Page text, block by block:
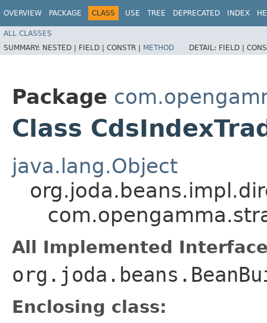
OVERVIEW PACKAGE CLASS USE TREE DEPRECATED INDEX
ALL CLASSES
SUMMARY: NESTED | FIELD | CONSTR | METHOD DETAIL: FIELD |
Package
Class
java.lang.Object
All Implemented
Enclosing class: